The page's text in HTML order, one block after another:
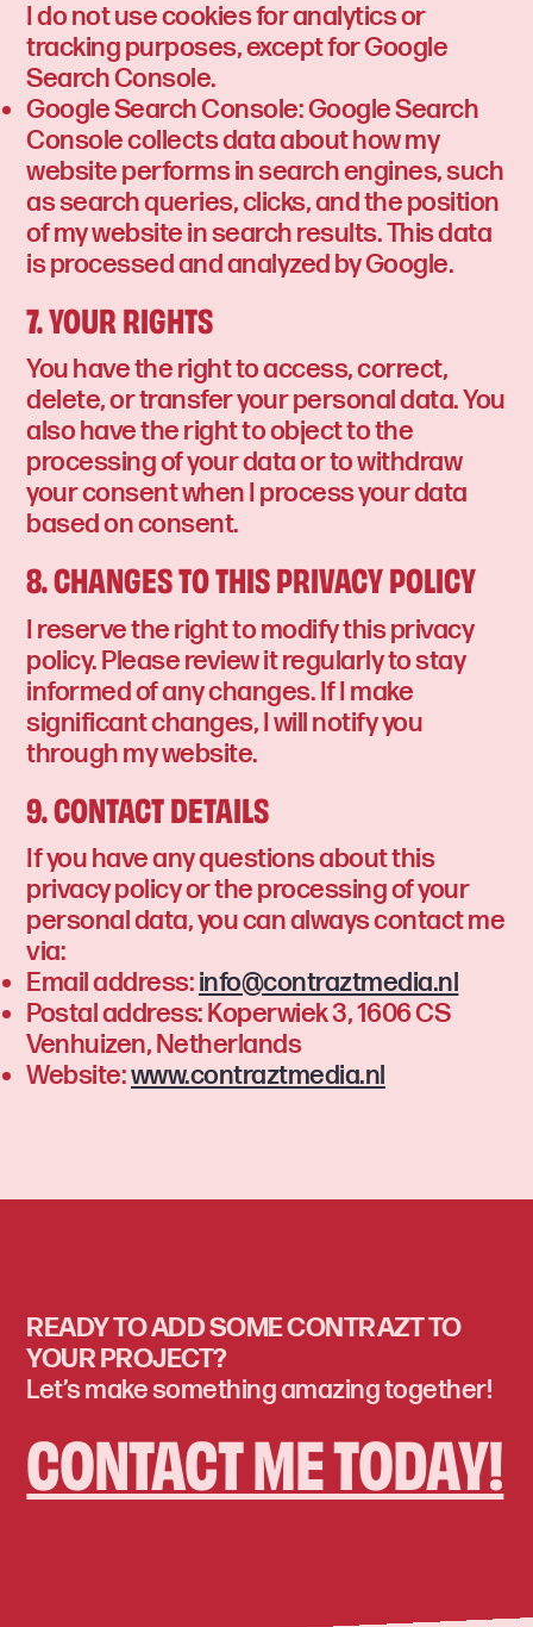
I do not use cookies for analytics or
tracking purposes, except for Google
Search Console.
Google Search Console: Google Search
Console collects data about how my
website performs in search engines, such
as search queries, clicks, and the position
of my website in search results. This data
is processed and analyzed by Google.
7. YOUR RIGHTS
You have the right to access, correct,
delete, or transfer your personal data. You
also have the right to object to the
processing of your data or to withdraw
your consent when I process your data
based on consent.
8. CHANGES TO THIS PRIVACY POLICY
I reserve the right to modify this privacy
policy. Please review it regularly to stay
informed of any changes. If I make
significant changes, I will notify you
through my website.
9. CONTACT DETAILS
If you have any questions about this
privacy policy or the processing of your
personal data, you can always contact me
via:
Email address:info@contraztmedia.nl
Postal address: Koperwiek 3, 1606 CS
Venhuizen, Netherlands
Website:www.contraztmedia.nl
READY TO ADD SOME CONTRAZT TO
YOUR PROJECT?
Let’s make something amazing together!
CONTACT ME TODAY!